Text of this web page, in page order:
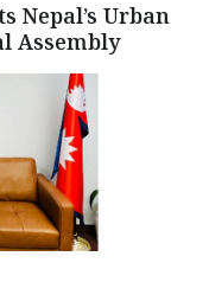
Nepal’s Urban
Assembly